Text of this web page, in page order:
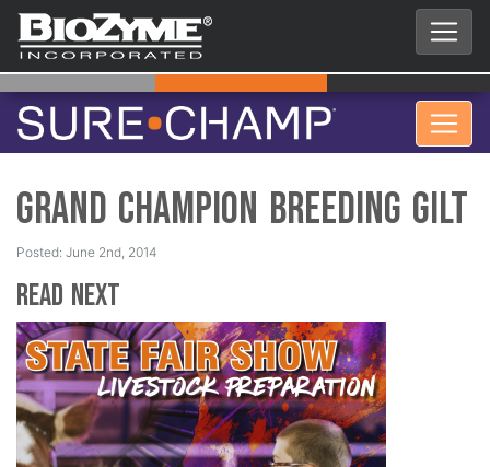
Grand Champion Breeding Gilt
Posted: June 2nd, 2014
Read Next